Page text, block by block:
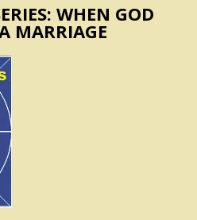
WHEN GOD
MARRIAGE